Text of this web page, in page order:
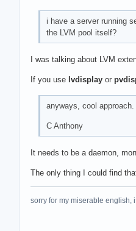
i have a server running
the LVM pool itself?
I was talking about LVM
If you use lvdisplay or
anyways, cool
C Anthony
It needs to be a daemon,
The only thing I could find
sorry for my miserable english,